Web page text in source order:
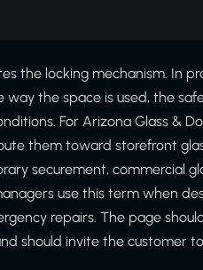
the locking mechanism. In
way the space is used, the
For Arizona Glass &
them toward storefront
securement, commercial
use this term when
repairs. The page
should invite the customer